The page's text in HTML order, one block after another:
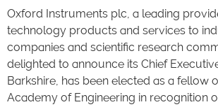
Oxford Instruments plc, a leading
technology products and services to
companies and scientific research
delighted to announce its Chief
Barkshire, has been elected as a fellow
Academy of Engineering in recognition